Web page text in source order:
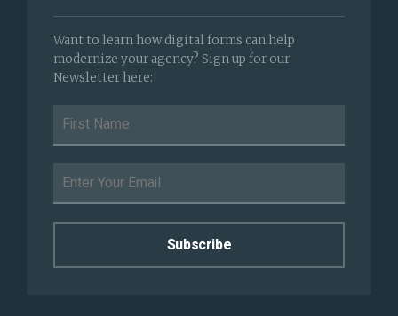
Want to learn how digital forms can help
modernize your agency? Sign up for our
Newsletter here: